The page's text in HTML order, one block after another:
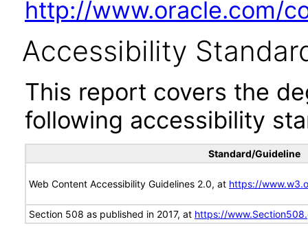
http://www.oracle.com/
Accessibility
This report covers the
following accessibility
Standard/Guideline
Web Content Accessibility Guidelines 2.0, at https://
Section 508 as published in 2017, at https://